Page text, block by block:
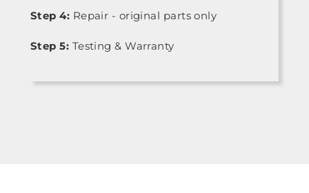
Step 4: Repair - original parts only
Step 5: Testing & Warranty